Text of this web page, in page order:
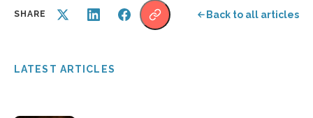
SHARE Back to all articles
LATEST ARTICLES